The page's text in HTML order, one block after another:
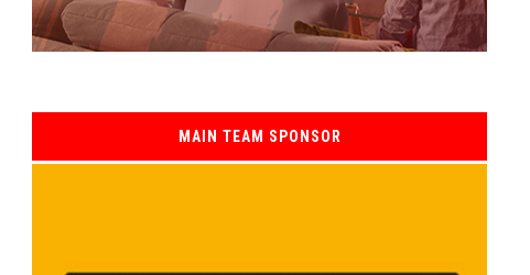
MAIN TEAM SPONSOR